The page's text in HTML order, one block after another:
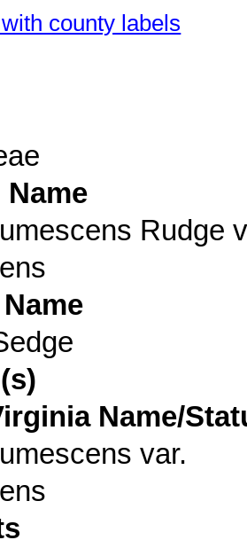
county labels
Rudge
Name/
var.